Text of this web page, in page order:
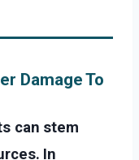
Damage To
can stem
In